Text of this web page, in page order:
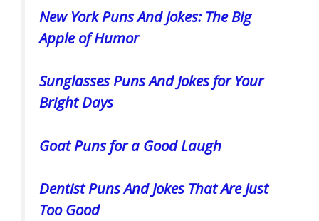
New York Puns And Jokes: The Big
Apple of Humor
Sunglasses Puns And Jokes for Your
Bright Days
Goat Puns for a Good Laugh
Dentist Puns And Jokes That Are Just
Too Good